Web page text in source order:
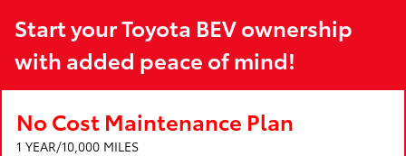
Start your Toyota BEV ownership
with added peace of mind!
No Cost Maintenance Plan
1 YEAR/10,000 MILES